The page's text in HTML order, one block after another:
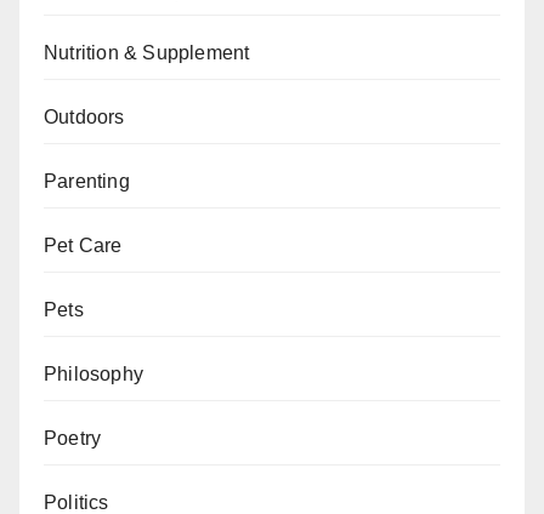
Nutrition & Supplement
Outdoors
Parenting
Pet Care
Pets
Philosophy
Poetry
Politics